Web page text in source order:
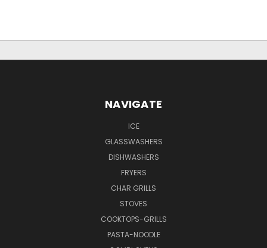
NAVIGATE
ICE
GLASSWASHERS
DISHWASHERS
FRYERS
CHAR GRILLS
STOVES
COOKTOPS-GRILLS
PASTA-NOODLE